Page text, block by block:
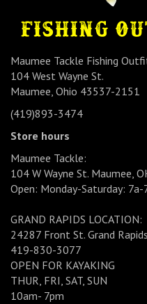
Maumee Tackle Fishing
104 West Wayne St.
Maumee, Ohio 43537-2151
(419)893-3474
Store hours
Maumee Tackle:
104 W Wayne St. Maumee,
Open: Monday-Saturday: 7a-
GRAND RAPIDS LOCATION:
24287 Front St. Grand
419-830-3077
OPEN FOR KAYAKING
THUR, FRI, SAT, SUN
10am- 7pm